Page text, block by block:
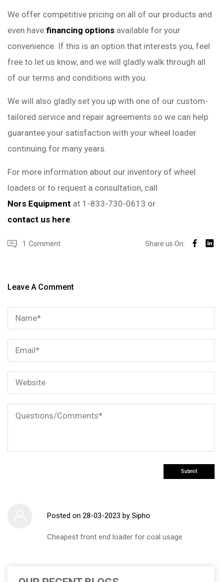
We offer competitive pricing on all of our products and
even have financing options available for your
convenience. If this is an option that interests you, feel
free to let us know, and we will gladly walk through all
of our terms and conditions with you.
We will also gladly set you up with one of our custom-
tailored service and repair agreements so we can help
guarantee your satisfaction with your wheel loader
continuing for many years.
For more information about our inventory of wheel
loaders or to request a consultation, call
Nors Equipment at 1-833-730-0613 or
contact us here
1 Comment Share us On:
Leave A Comment
Posted on 28-03-2023 by Sipho
Cheapest front end loader for coal usage